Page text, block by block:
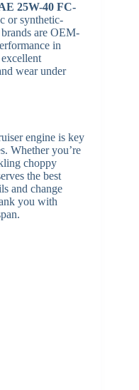
25W-40 FC-
or synthetic-
are OEM-
in
wear under
engine is key
Whether you’re
choppy
the best
and change
you with